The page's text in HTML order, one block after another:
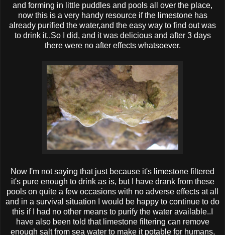
and forming in little puddles and pools all over the place,
now this is a very handy resource if the limestone has
already purified the water,and the easy way to find out was
to drink it..So I did, and it was delicious and after 3 days
there were no after effects whatsoever.
Now I'm not saying that just because it's limestone filtered
it's pure enough to drink as is, but I have drank from these
pools on quite a few occasions with no adverse effects at all
and in a survival situation I would be happy to continue to do
this if I had no other means to purify the water available..I
have also been told that limestone filtering can remove
enough salt from sea water to make it potable for humans,